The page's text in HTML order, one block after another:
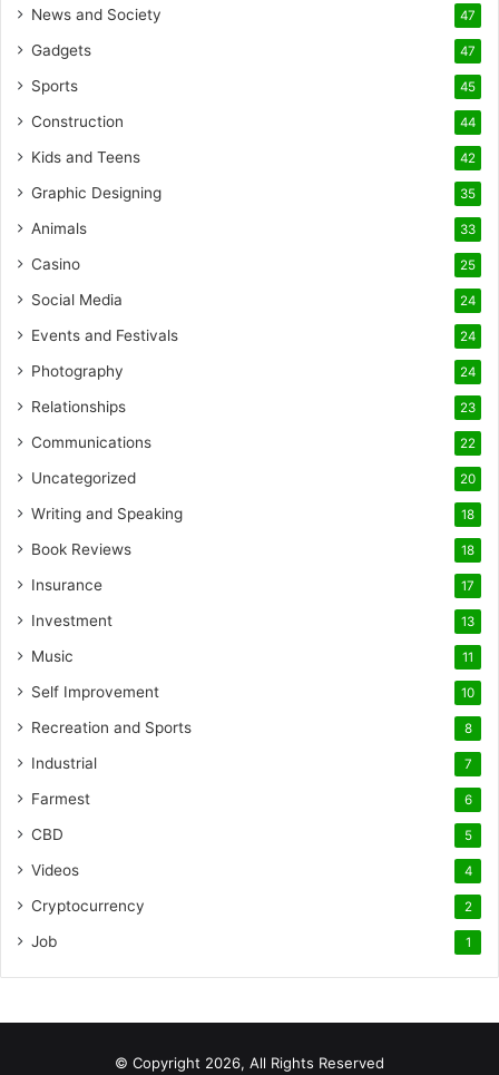
News and Society 47
Gadgets 47
Sports 45
Construction 44
Kids and Teens 42
Graphic Designing 35
Animals 33
Casino 25
Social Media 24
Events and Festivals 24
Photography 24
Relationships 23
Communications 22
Uncategorized 20
Writing and Speaking 18
Book Reviews 18
Insurance 17
Investment 13
Music 11
Self Improvement 10
Recreation and Sports 8
Industrial 7
Farmest 6
CBD 5
Videos 4
Cryptocurrency 2
Job 1
© Copyright 2026, All Rights Reserved